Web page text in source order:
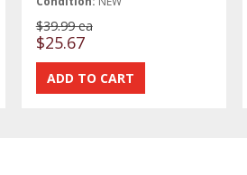
$39.99 ea
$25.67